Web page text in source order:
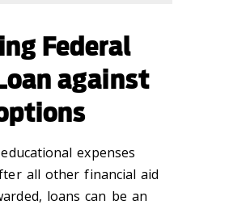
Federal
against
expenses
all other financial aid
loans can be an